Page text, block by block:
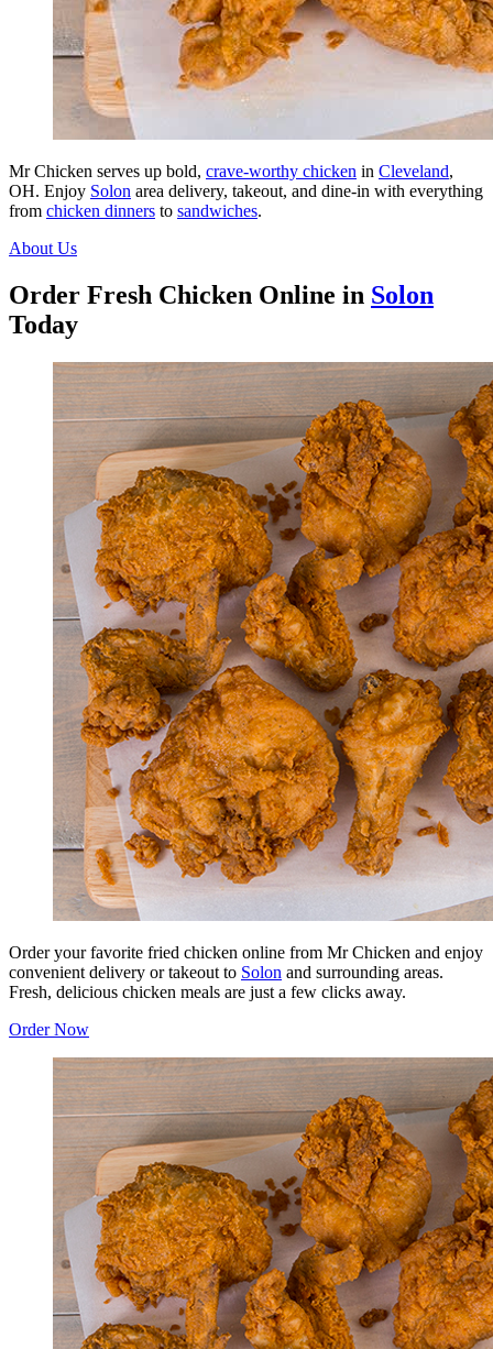
Mr Chicken serves up bold, crave-worthy chicken in Cleveland,
OH. Enjoy Solon area delivery, takeout, and dine-in with everything
from chicken dinners to sandwiches.
About Us
Order Fresh Chicken Online in Solon
Today
Order your favorite fried chicken online from Mr Chicken and enjoy
convenient delivery or takeout to Solon and surrounding areas.
Fresh, delicious chicken meals are just a few clicks away.
Order Now